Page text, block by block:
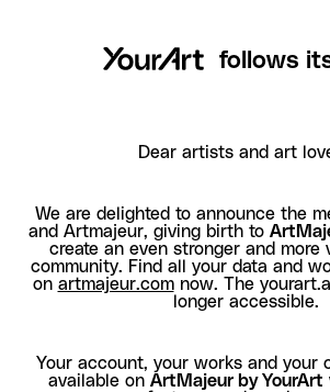
follows
Dear artists and art
We are delighted to announce the
and Artmajeur, giving birth to
create an even stronger and more
community. Find all your data and
on artmajeur.comnow. The
longer accessible.
Your account, your works and your
available on ArtMajeur by YourArt